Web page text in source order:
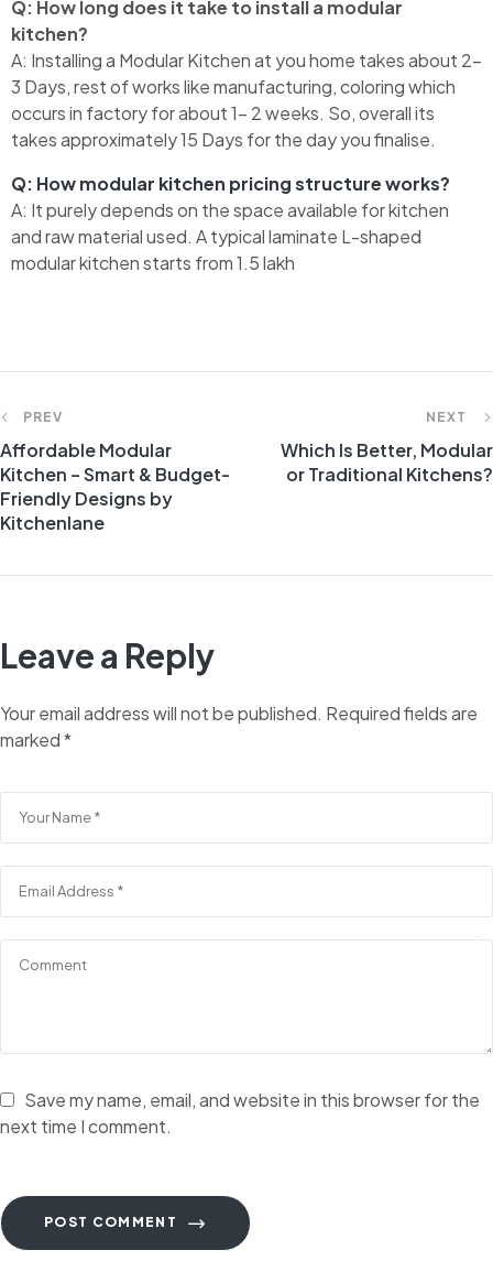
Q: How long does it take to install a modular
kitchen?
A: Installing a Modular Kitchen at you home takes about 2-
3 Days, rest of works like manufacturing, coloring which
occurs in factory for about 1- 2 weeks. So, overall its
takes approximately 15 Days for the day you finalise.
Q: How modular kitchen pricing structure works?
A: It purely depends on the space available for kitchen
and raw material used. A typical laminate L-shaped
modular kitchen starts from 1.5 lakh
PREV
Affordable Modular
Kitchen – Smart & Budget-
Friendly Designs by
Kitchenlane
NEXT
Which Is Better, Modular
or Traditional Kitchens?
Leave a Reply
Your email address will not be published. Required fields are
marked*
Save my name, email, and website in this browser for the
next time I comment.
POST COMMENT